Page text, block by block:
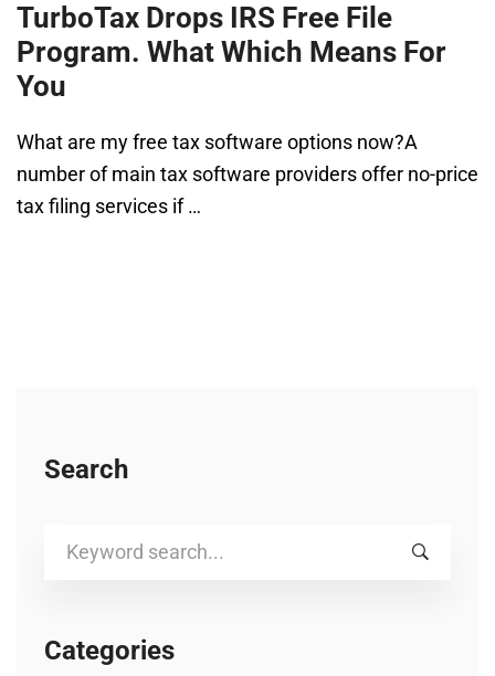
TurboTax Drops IRS Free File
Program. What Which Means For
You
What are my free tax software options now?A
number of main tax software providers offer no-price
tax filing services if …
Search
Search
Categories